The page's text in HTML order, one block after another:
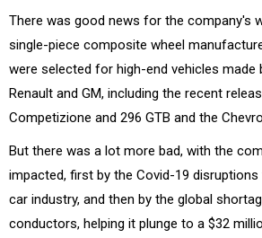
There was good news for the company's
single-piece composite wheel
were selected for high-end vehicles made
Renault and GM, including the recent
Competizione and 296 GTB and the
But there was a lot more bad, with the
impacted, first by the Covid-19
car industry, and then by the global
conductors, helping it plunge to a $32